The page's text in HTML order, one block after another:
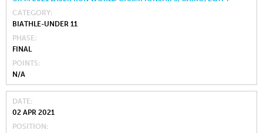
CATEGORY
BIATHLE-UNDER 11
PHASE
FINAL
POINTS
N/A
DATE
02 APR 2021
POSITION